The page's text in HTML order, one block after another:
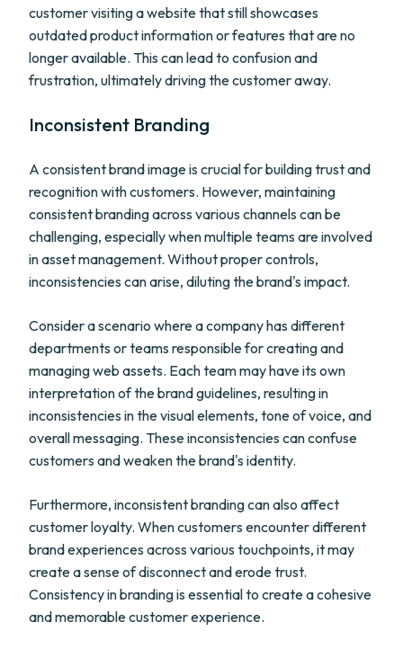
customer visiting a website that still showcases
outdated product information or features that are no
longer available. This can lead to confusion and
frustration, ultimately driving the customer away.
Inconsistent Branding
A consistent brand image is crucial for building trust and
recognition with customers. However, maintaining
consistent branding across various channels can be
challenging, especially when multiple teams are involved
in asset management. Without proper controls,
inconsistencies can arise, diluting the brand's impact.
Consider a scenario where a company has different
departments or teams responsible for creating and
managing web assets. Each team may have its own
interpretation of the brand guidelines, resulting in
inconsistencies in the visual elements, tone of voice, and
overall messaging. These inconsistencies can confuse
customers and weaken the brand's identity.
Furthermore, inconsistent branding can also affect
customer loyalty. When customers encounter different
brand experiences across various touchpoints, it may
create a sense of disconnect and erode trust.
Consistency in branding is essential to create a cohesive
and memorable customer experience.